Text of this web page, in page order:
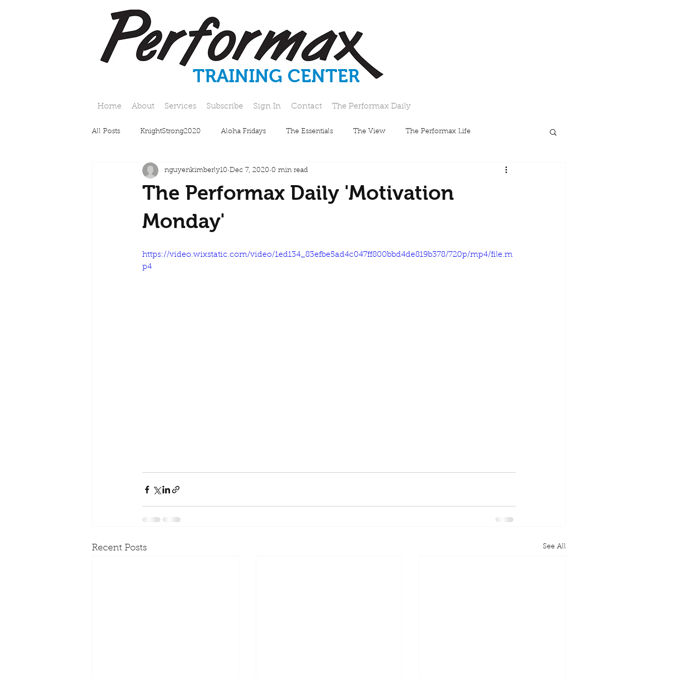
TRAINING CENTER
Home About Services Subscribe Sign In Contact The Performax Daily
All Posts KnightStrong2020 Aloha Fridays The Essentials The View The Performax Life
The Performax Daily 'Motivation
Monday'
nguyenkimberly10 Dec 7, 2020 0 min read
https://video.wixstatic.com/video/1ed134_83efbe5ad4c047ff800bbd4de819b378/720p/mp4/file.m
p4
Recent Posts See All